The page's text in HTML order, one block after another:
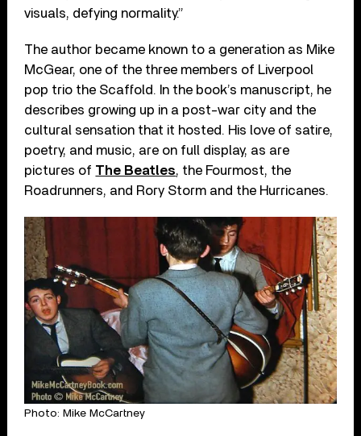
visuals, defying normality.”
The author became known to a generation as Mike
McGear, one of the three members of Liverpool
pop trio the Scaffold. In the book’s manuscript, he
describes growing up in a post-war city and the
cultural sensation that it hosted. His love of satire,
poetry, and music, are on full display, as are
pictures of The Beatles, the Fourmost, the
Roadrunners, and Rory Storm and the Hurricanes.
Photo: Mike McCartney